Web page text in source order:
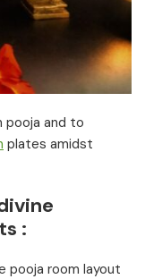
pooja and to
plates amidst
:
pooja room layout